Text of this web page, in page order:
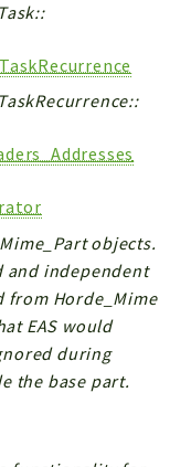
objects.
and independent
Horde_Mime
EAS would
during
the base part.